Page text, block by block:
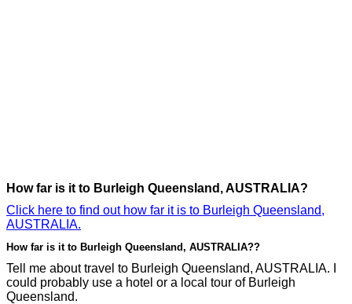
How far is it to Burleigh Queensland, AUSTRALIA?
Click here to find out how far it is to Burleigh Queensland,
AUSTRALIA.
How far is it to Burleigh Queensland, AUSTRALIA??
Tell me about travel to Burleigh Queensland, AUSTRALIA. I
could probably use a hotel or a local tour of Burleigh
Queensland.